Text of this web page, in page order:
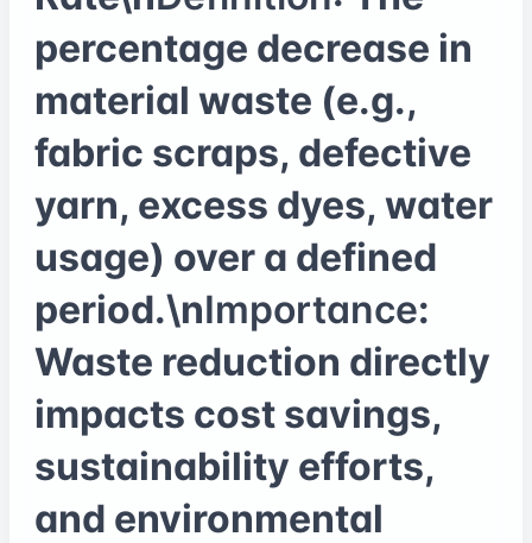
percentage decrease in
material waste (e.g.,
fabric scraps, defective
yarn, excess dyes, water
usage) over a defined
period.\nImportance:
Waste reduction directly
impacts cost savings,
sustainability efforts,
and environmental